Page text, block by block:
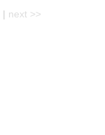
| next >>